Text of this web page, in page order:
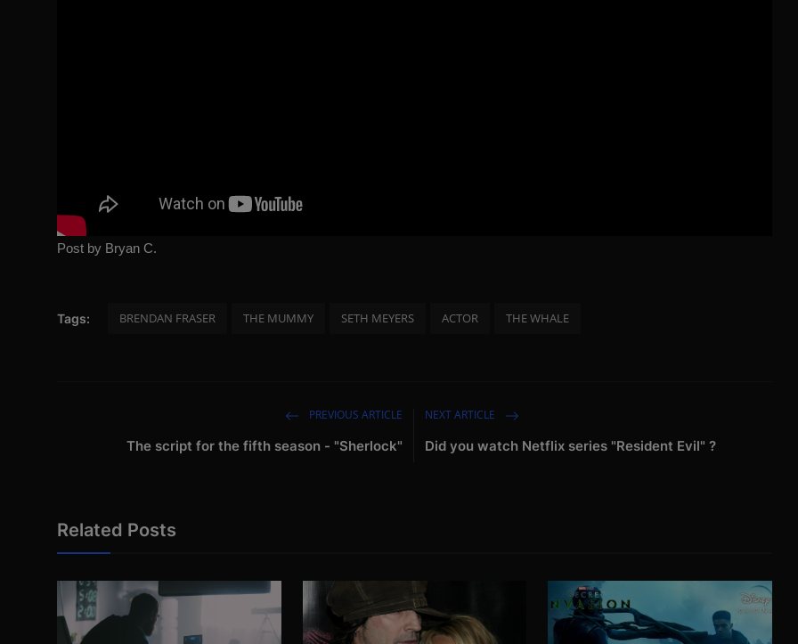
Post by Bryan C.
Tags: BRENDAN FRASER THE MUMMY SETH MEYERS ACTOR THE WHALE
PREVIOUS ARTICLE
The script for the fifth season - "Sherlock"
NEXT ARTICLE
Did you watch Netflix series "Resident Evil" ?
Related Posts